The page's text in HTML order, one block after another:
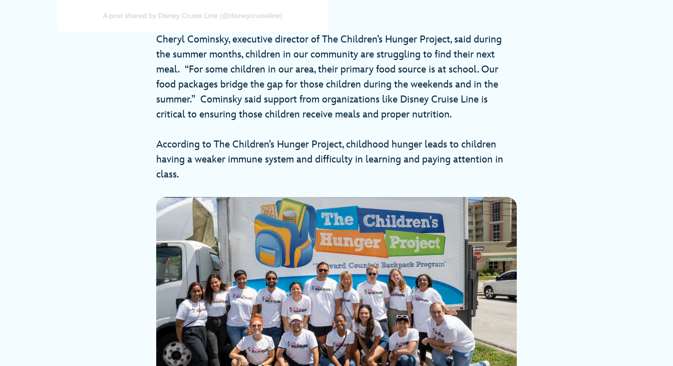
A post shared by Disney Cruise Line (@disneycruiseline)
Cheryl Cominsky, executive director of The Children’s Hunger Project, said during
the summer months, children in our community are struggling to find their next
meal. “For some children in our area, their primary food source is at school. Our
food packages bridge the gap for those children during the weekends and in the
summer.” Cominsky said support from organizations like Disney Cruise Line is
critical to ensuring those children receive meals and proper nutrition.
According to The Children’s Hunger Project, childhood hunger leads to children
having a weaker immune system and difficulty in learning and paying attention in
class.